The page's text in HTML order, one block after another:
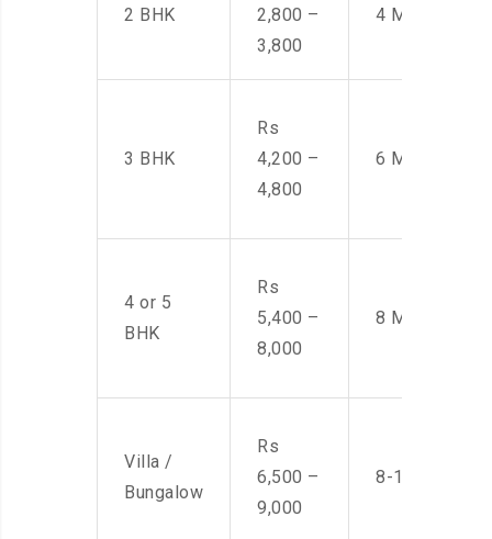
2 BHK
2,800 –
3,800
4 Men
3 BHK
Rs
4,200 –
4,800
6 Men
4 or 5
BHK
Rs
5,400 –
8,000
8 Men
Villa /
Bungalow
Rs
6,500 –
9,000
8-10 Men